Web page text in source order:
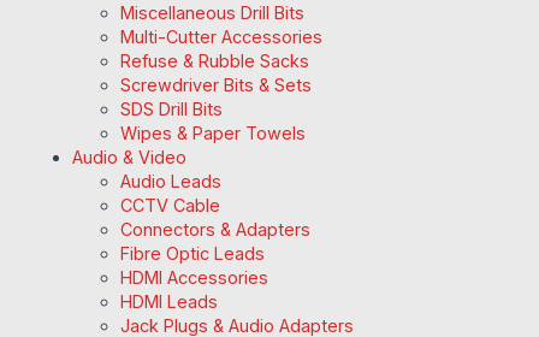
Miscellaneous Drill Bits
Multi-Cutter Accessories
Refuse & Rubble Sacks
Screwdriver Bits & Sets
SDS Drill Bits
Wipes & Paper Towels
Audio & Video
Audio Leads
CCTV Cable
Connectors & Adapters
Fibre Optic Leads
HDMI Accessories
HDMI Leads
Jack Plugs & Audio Adapters